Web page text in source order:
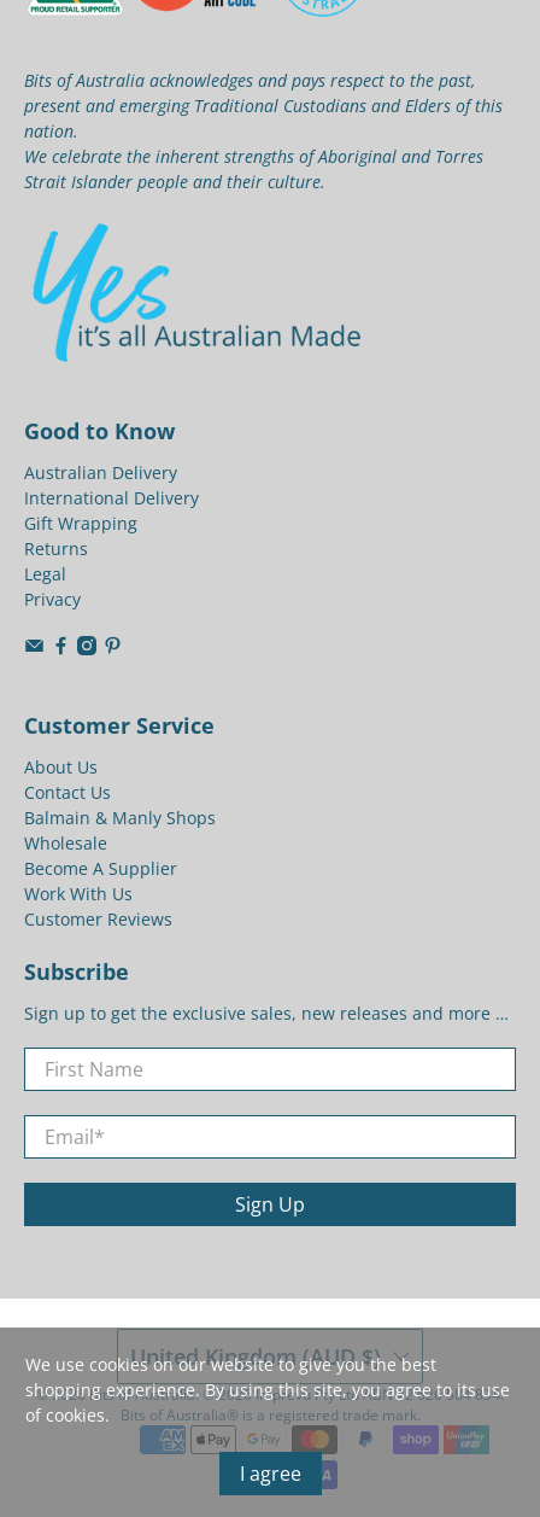
Bits of Australia acknowledges and pays respect to the past,
present and emerging Traditional Custodians and Elders of this
nation.
We celebrate the inherent strengths of Aboriginal and Torres
Strait Islander people and their culture.
Good to Know
Australian Delivery
International Delivery
Gift Wrapping
Returns
Legal
Privacy
Customer Service
About Us
Contact Us
Balmain & Manly Shops
Wholesale
Become A Supplier
Work With Us
Customer Reviews
Subscribe
Sign up to get the exclusive sales, new releases and more …
First Name
Email*
Sign Up
United Kingdom (AUD $)
© 2026Bits of Australia. ©️ 2026 Imprevu Pty Ltd ABN 42 626 584 834.
Bits of Australia®️ is a registered trade mark.
We use cookies on our website to give you the best
shopping experience. By using this site, you agree to its use
of cookies.
I agree